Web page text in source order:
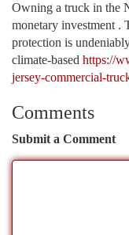
Owning a truck in the
monetary investment .
protection is
climate-based https://
jersey-commercial-
Comments
Submit a Comment